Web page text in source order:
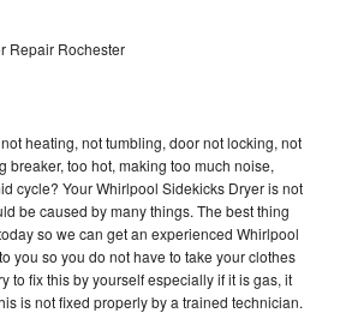
Repair Rochester
heating, not tumbling, door not locking, not
breaker, too hot, making too much noise,
cycle? Your Whirlpool Sidekicks Dryer is not
be caused by many things. The best thing
so we can get an experienced Whirlpool
you so you do not have to take your clothes
to fix this by yourself especially if it is gas, it
is not fixed properly by a trained technician.